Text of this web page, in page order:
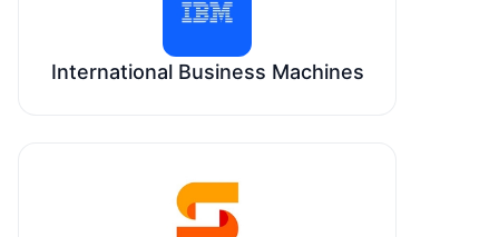
International Business Machines